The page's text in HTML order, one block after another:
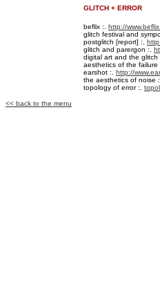
GLITCH + ERROR
beflix :. http://
glitch festival and
postglitch [report] :.
glitch and parergon :.
digital art and the glitch
aesthetics of the failure
earshot :. http://
the aesthetics of noise :.
topology of error :.
<< back to the menu